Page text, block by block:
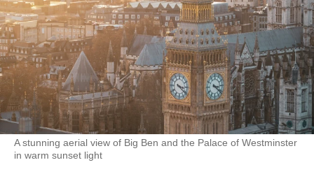
A stunning aerial view of Big Ben and the Palace of Westminster
in warm sunset light